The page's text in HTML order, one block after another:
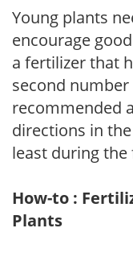
Young plants
encourage
a fertilizer that
second
recommended
directions in
least during
How-to :
Plants